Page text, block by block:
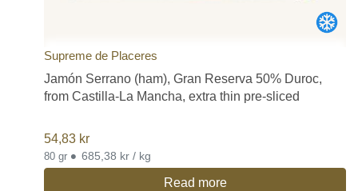
Supreme de Placeres
Jamón Serrano (ham), Gran Reserva 50% Duroc,
from Castilla-La Mancha, extra thin pre-sliced
54,83 kr
80 gr • 685,38 kr / kg
Read more